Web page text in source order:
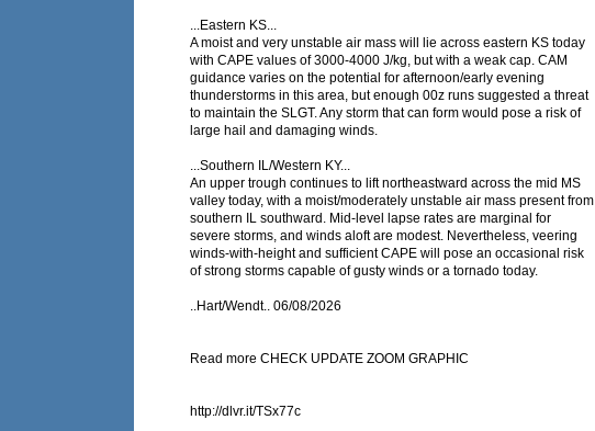
...Eastern KS...
A moist and very unstable air mass will lie across eastern KS today
with CAPE values of 3000-4000 J/kg, but with a weak cap. CAM
guidance varies on the potential for afternoon/early evening
thunderstorms in this area, but enough 00z runs suggested a threat
to maintain the SLGT. Any storm that can form would pose a risk of
large hail and damaging winds.
...Southern IL/Western KY...
An upper trough continues to lift northeastward across the mid MS
valley today, with a moist/moderately unstable air mass present from
southern IL southward. Mid-level lapse rates are marginal for
severe storms, and winds aloft are modest. Nevertheless, veering
winds-with-height and sufficient CAPE will pose an occasional risk
of strong storms capable of gusty winds or a tornado today.
..Hart/Wendt.. 06/08/2026
Read more CHECK UPDATE ZOOM GRAPHIC
http://dlvr.it/TSx77c